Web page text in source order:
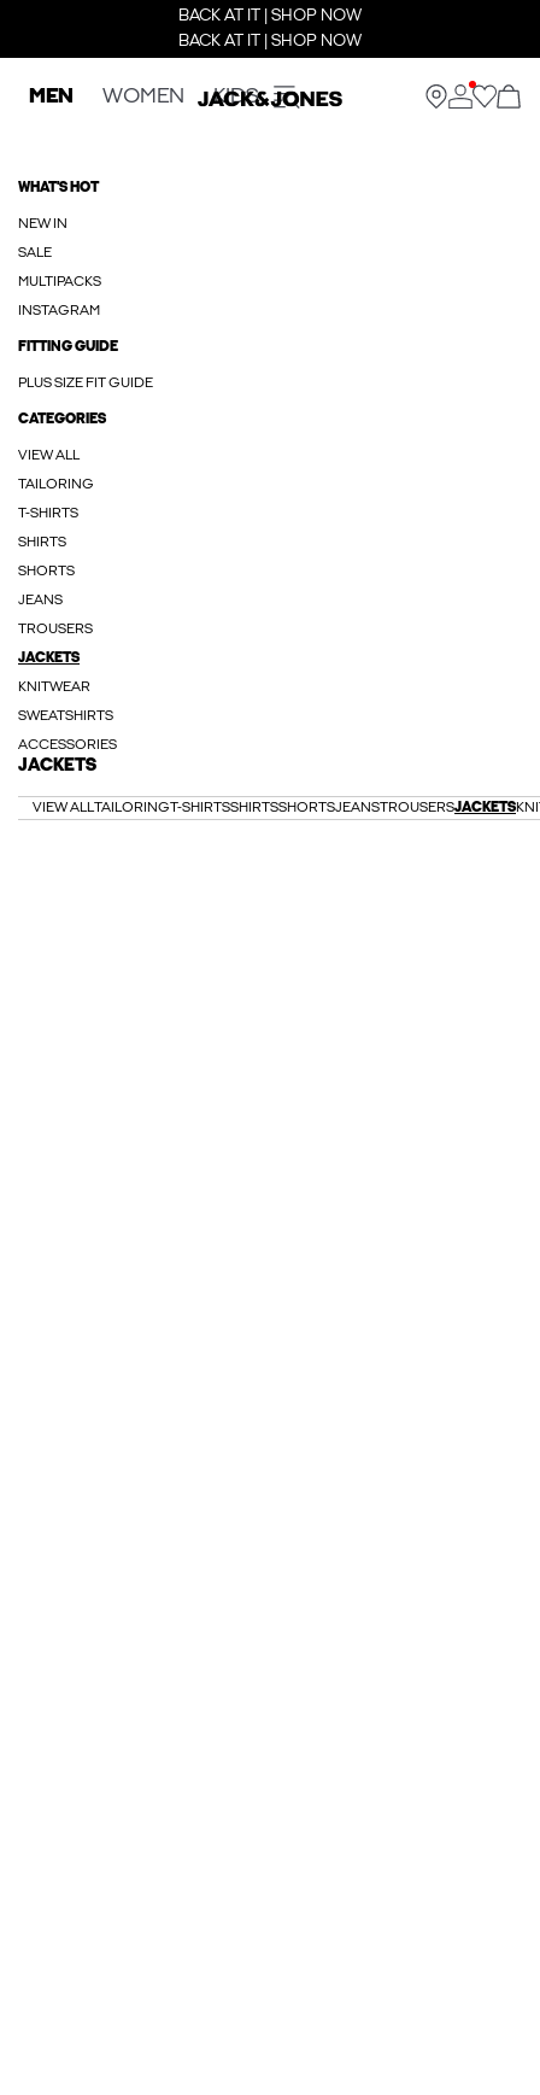
BACK AT IT | SHOP NOW
BACK AT IT | SHOP NOW
MEN WOMEN KIDS
WHAT'S HOT
NEW IN
SALE
MULTIPACKS
INSTAGRAM
FITTING GUIDE
PLUS SIZE FIT GUIDE
CATEGORIES
VIEW ALL
TAILORING
T-SHIRTS
SHIRTS
SHORTS
JEANS
TROUSERS
JACKETS
KNITWEAR
SWEATSHIRTS
ACCESSORIES
JACKETS
VIEW ALLTAILORINGT-SHIRTSSHIRTSSHORTSJEANSTROUSERSJACKETS